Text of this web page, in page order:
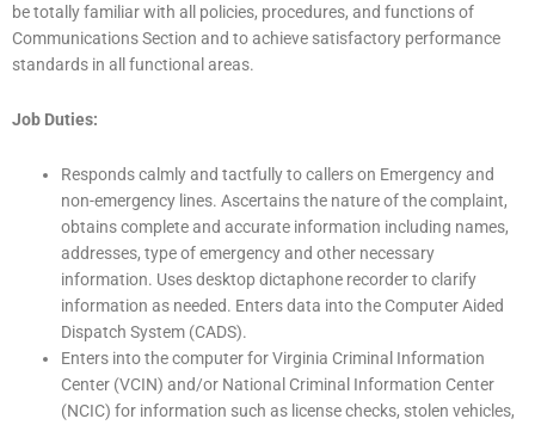
be totally familiar with all policies, procedures, and functions of
Communications Section and to achieve satisfactory performance
standards in all functional areas.
Job Duties:
Responds calmly and tactfully to callers on Emergency and
non-emergency lines. Ascertains the nature of the complaint,
obtains complete and accurate information including names,
addresses, type of emergency and other necessary
information. Uses desktop dictaphone recorder to clarify
information as needed. Enters data into the Computer Aided
Dispatch System (CADS).
Enters into the computer for Virginia Criminal Information
Center (VCIN) and/or National Criminal Information Center
(NCIC) for information such as license checks, stolen vehicles,